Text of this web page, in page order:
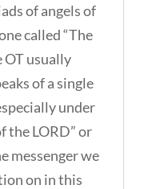
of angels of
called “The
OT usually
of a single
under
the LORD” or
messenger we
on in this